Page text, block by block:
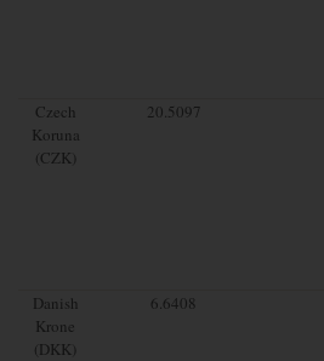
Czech
Koruna
(CZK)
20.5097
Danish
Krone
(DKK)
6.6408